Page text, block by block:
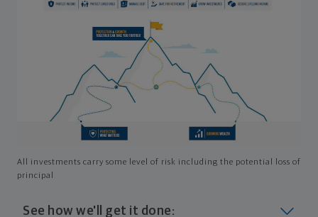
All investments carry some level of risk including the potential loss of
principal
See how we'll get it done: